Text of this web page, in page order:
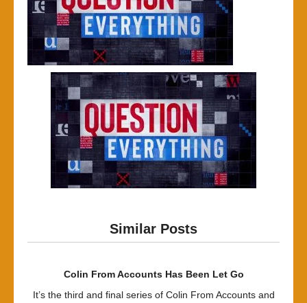
Similar Posts
Colin From Accounts Has Been Let Go
It’s the third and final series of Colin From Accounts and